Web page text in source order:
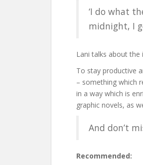
‘I do what
midnight, I
Lani talks about the
To stay productive
– something which
in a way which is
graphic novels, as
And don’t
Recommended: